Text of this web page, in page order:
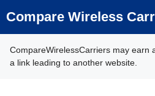
to
Compare Wireless
CompareWirelessCarriers may earn
a link leading to another website.